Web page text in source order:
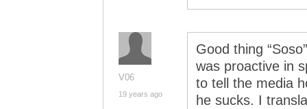
V06
19 years ago
Good thing
was proactive in
to tell the media
he sucks. I